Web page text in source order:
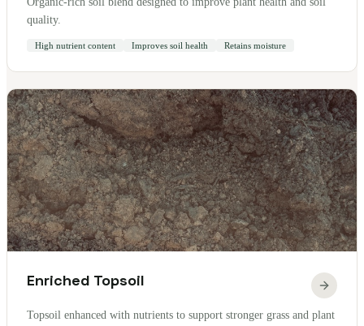
quality.
High nutrient content Improves soil health Retains moisture
Enriched Topsoil
Topsoil enhanced with nutrients to support stronger grass and plant